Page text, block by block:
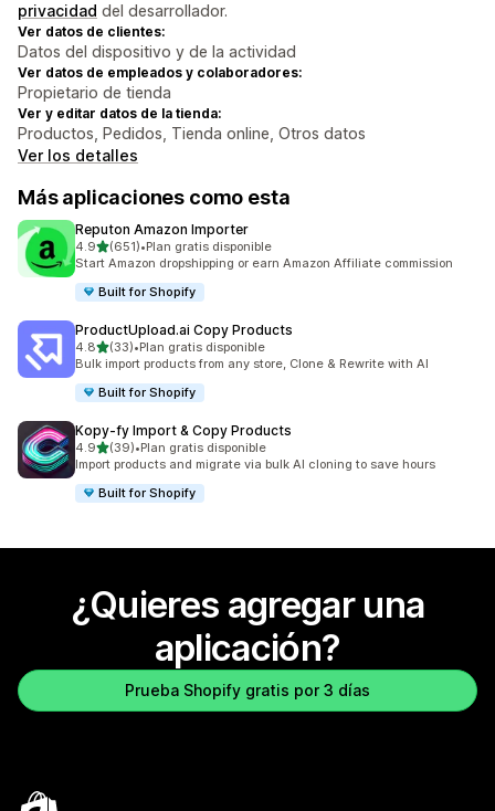
privacidad del desarrollador.
Ver datos de clientes:
Datos del dispositivo y de la actividad
Ver datos de empleados y colaboradores:
Propietario de tienda
Ver y editar datos de la tienda:
Productos, Pedidos, Tienda online, Otros datos
Ver los detalles
Más aplicaciones como esta
Reputon Amazon Importer
4.9de 5 estrellas
(651)
651 reseñas en total
•Plan gratis disponible
Start Amazon dropshipping or earn Amazon Affiliate commission
Built for Shopify
ProductUpload.ai Copy Products
4.8de 5 estrellas
(33)
33 reseñas en total
•Plan gratis disponible
Bulk import products from any store, Clone & Rewrite with AI
Built for Shopify
Kopy‑fy Import & Copy Products
4.9de 5 estrellas
(39)
39 reseñas en total
•Plan gratis disponible
Import products and migrate via bulk AI cloning to save hours
Built for Shopify
¿Quieres agregar una
aplicación?
Prueba Shopify gratis por 3 días